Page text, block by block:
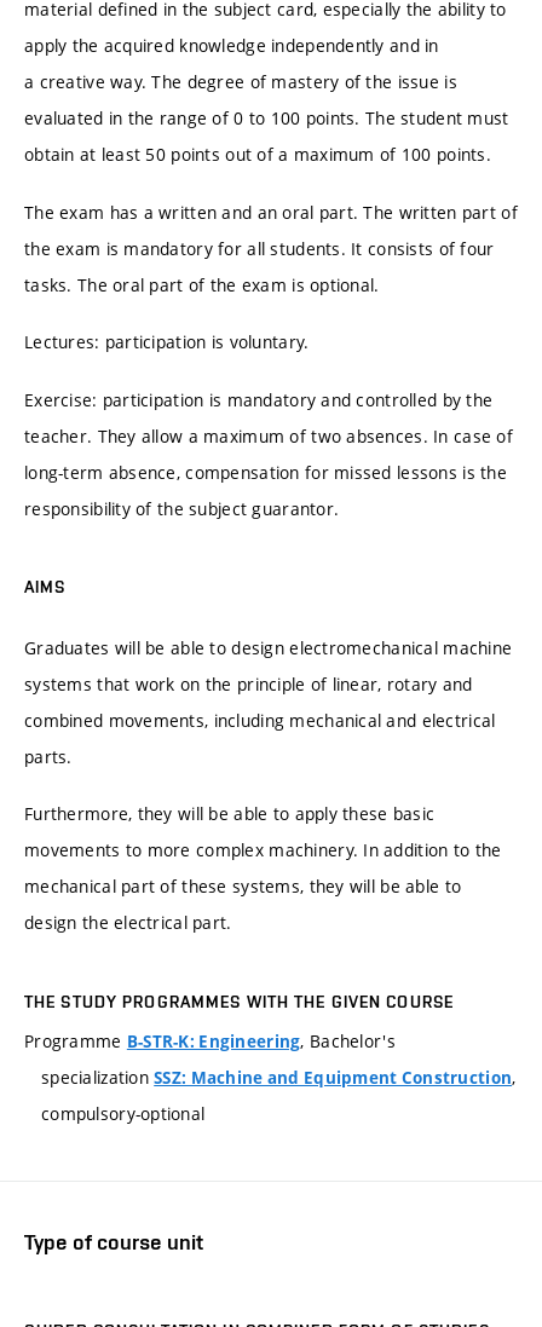
material defined in the subject card, especially the ability to
apply the acquired knowledge independently and in
a creative way. The degree of mastery of the issue is
evaluated in the range of 0 to 100 points. The student must
obtain at least 50 points out of a maximum of 100 points.
The exam has a written and an oral part. The written part of
the exam is mandatory for all students. It consists of four
tasks. The oral part of the exam is optional.
Lectures: participation is voluntary.
Exercise: participation is mandatory and controlled by the
teacher. They allow a maximum of two absences. In case of
long-term absence, compensation for missed lessons is the
responsibility of the subject guarantor.
AIMS
Graduates will be able to design electromechanical machine
systems that work on the principle of linear, rotary and
combined movements, including mechanical and electrical
parts.
Furthermore, they will be able to apply these basic
movements to more complex machinery. In addition to the
mechanical part of these systems, they will be able to
design the electrical part.
THE STUDY PROGRAMMES WITH THE GIVEN COURSE
Programme B-STR-K: Engineering, Bachelor's
specializationSSZ: Machine and Equipment Construction,
compulsory-optional
Type of course unit